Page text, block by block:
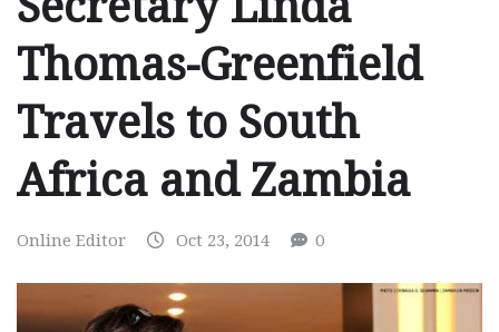
Thomas-Greenfield
Travels to South
Africa and Zambia
Online Editor Oct 23, 2014 0